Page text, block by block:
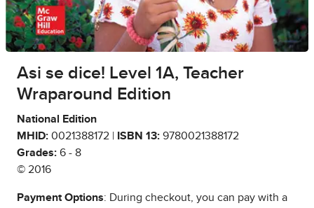
Asi se dice! Level 1A, Teacher
Wraparound Edition
National Edition
MHID: 0021388172 | ISBN 13: 9780021388172
Grades: 6 - 8
© 2016
Payment Options: During checkout, you can pay with a